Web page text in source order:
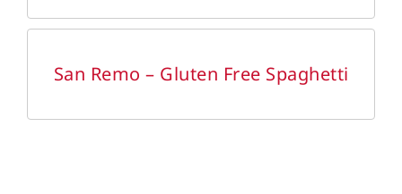
San Remo – Gluten Free Spaghetti